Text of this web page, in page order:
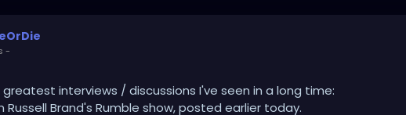
-
interviews / discussions I've seen in a long time:
Russell Brand's Rumble show, posted earlier today.